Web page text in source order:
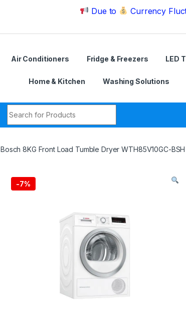
Due to Currency Fluctuation
Air Conditioners Fridge & Freezers LED
Home & Kitchen Washing Solutions
Bosch 8KG Front Load Tumble Dryer WTH85V10GC-BSH
-7%